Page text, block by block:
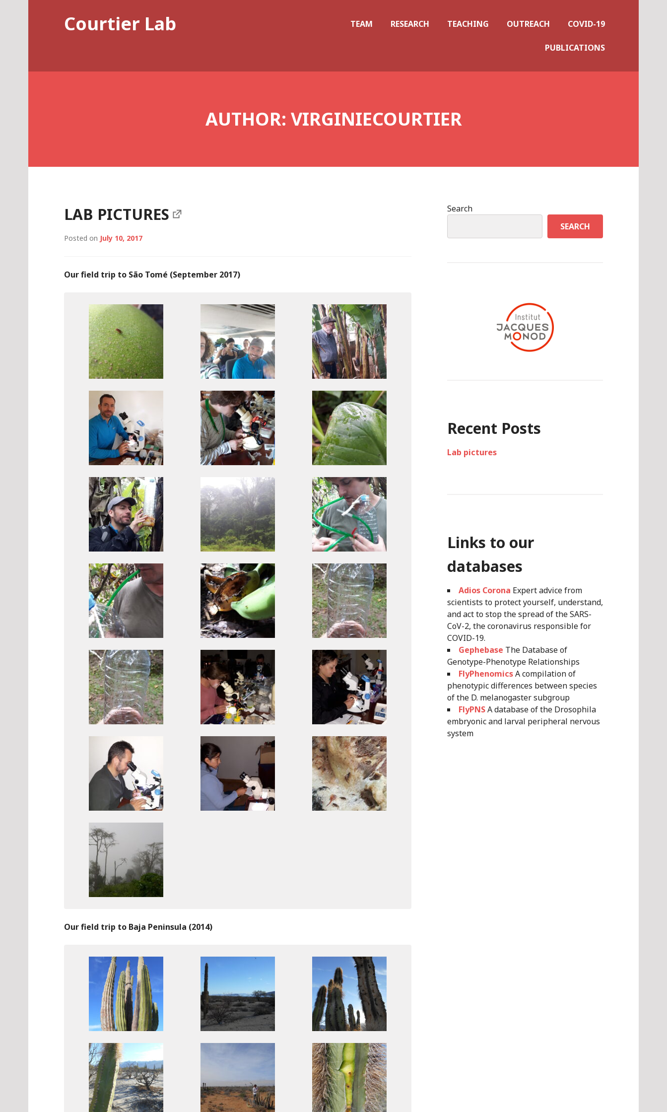
Courtier Lab TEAM RESEARCH TEACHING OUTREACH COVID-19
PUBLICATIONS
AUTHOR: VIRGINIECOURTIER
LAB PICTURES
Posted on July 10, 2017
Our field trip to São Tomé (September 2017)
Our field trip to Baja Peninsula (2014)
Search
SEARCH
Recent Posts
Lab pictures
Links to our
databases
Adios Corona Expert advice from
scientists to protect yourself, understand,
and act to stop the spread of the SARS-
CoV-2, the coronavirus responsible for
COVID-19.
Gephebase The Database of
Genotype-Phenotype Relationships
FlyPhenomicsA compilation of
phenotypic differences between species
of the D. melanogaster subgroup
FlyPNSA database of the Drosophila
embryonic and larval peripheral nervous
system